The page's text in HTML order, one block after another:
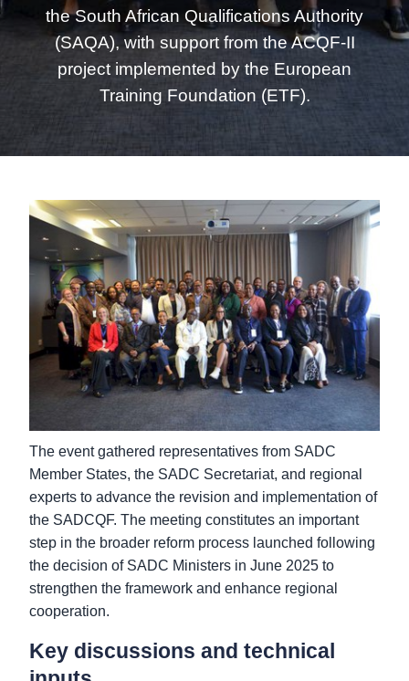
the South African Qualifications Authority
(SAQA), with support from the ACQF-II
project implemented by the European
Training Foundation (ETF).
The event gathered representatives from SADC
Member States, the SADC Secretariat, and regional
experts to advance the revision and implementation of
the SADCQF. The meeting constitutes an important
step in the broader reform process launched following
the decision of SADC Ministers in June 2025 to
strengthen the framework and enhance regional
cooperation.
Key discussions and technical